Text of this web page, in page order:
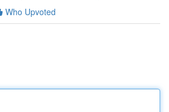
Who Upvoted